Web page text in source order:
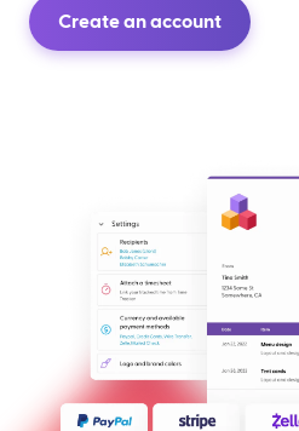
Create an account